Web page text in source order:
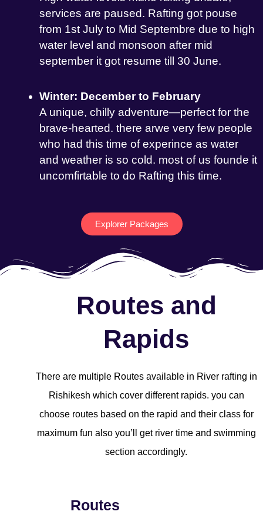
services are paused. Rafting got pouse
from 1st July to Mid Septembre due to high
water level and monsoon after mid
september it got resume till 30 June.
Winter: December to February
A unique, chilly adventure—perfect for the
brave-hearted. there arwe very few people
who had this time of experince as water
and weather is so cold. most of us founde it
uncomfirtable to do Rafting this time.
Explorer Packages
Routes and
Rapids
There are multiple Routes available in River rafting in
Rishikesh which cover different rapids. you can
choose routes based on the rapid and their class for
maximum fun also you’ll get river time and swimming
section accordingly.
Routes